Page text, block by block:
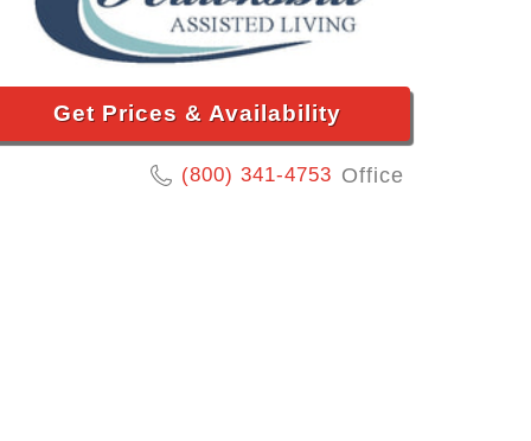
Get Prices & Availability
(800) 341-4753 Office